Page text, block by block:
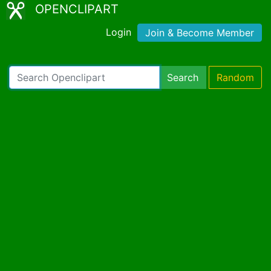
OPENCLIPART
Login Join & Become Member
Search Random